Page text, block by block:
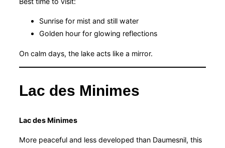
Sunrise for mist and still water
Golden hour for glowing reflections
On calm days, the lake acts like a mirror.
Lac des Minimes
Lac des Minimes
More peaceful and less developed than Daumesnil, this